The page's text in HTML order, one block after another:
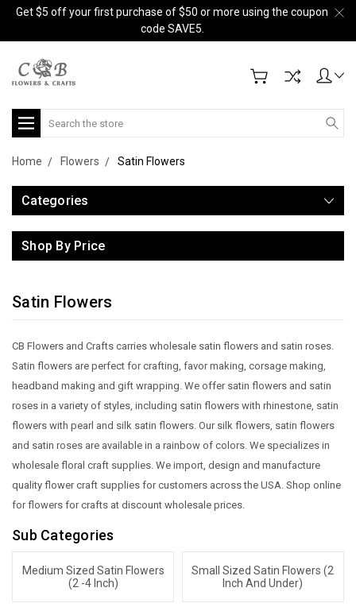
Get $5 off your first purchase of $50 or more using the coupon
code SAVE5.
Search
Home Flowers Satin Flowers
Categories
Shop By Price
Satin Flowers
CB Flowers and Crafts carries wholesale satin flowers and satin roses.
Satin flowers are perfect for crafting, favor making, corsage making,
headband making and gift wrapping. We offer satin flowers and satin
roses in a variety of styles, including satin flowers with rhinestone, satin
flowers with pearl and silk satin flowers. Our silk flowers, satin flowers
and satin roses are available in a rainbow of colors. We specializes in
wholesale floral craft supplies. We import, design and manufacture
quality flower craft supplies for customers across the USA. Shop online
for flowers for crafts at discount wholesale prices.
Sub Categories
Medium Sized Satin Flowers
(2 -4 Inch)
Small Sized Satin Flowers (2
Inch And Under)